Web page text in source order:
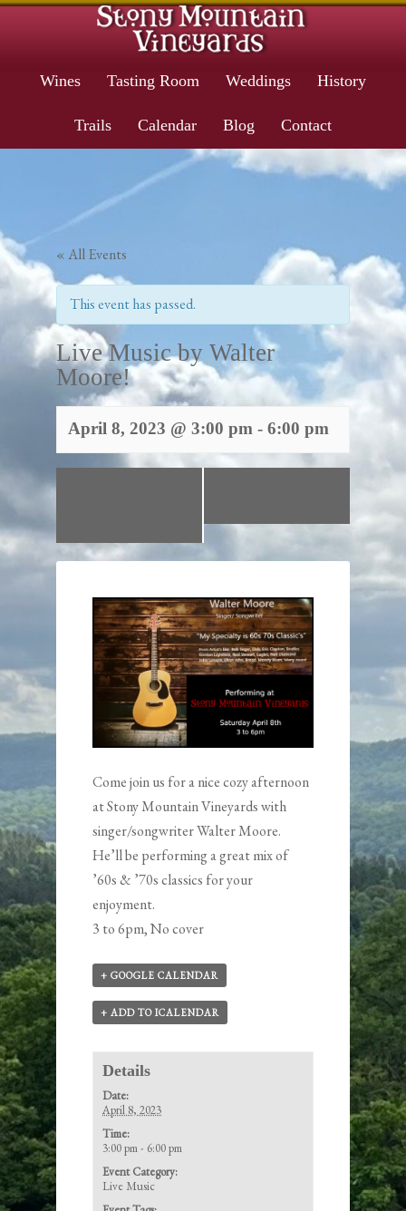
Wines Tasting Room Weddings History
Trails Calendar Blog Contact
« All Events
This event has passed.
Live Music by Walter
Moore!
April 8, 2023 @ 3:00 pm -6:00 pm
Come join us for a nice cozy afternoon
at Stony Mountain Vineyards with
singer/songwriterWalter Moore.
He’ll be performing a great mix of
’60s & ’70s classics for your
enjoyment.
3 to 6pm, No cover
+ GOOGLE CALENDAR
+ ADD TO ICALENDAR
Details
Date:
April 8, 2023
Time:
3:00 pm - 6:00 pm
Event Category:
Live Music